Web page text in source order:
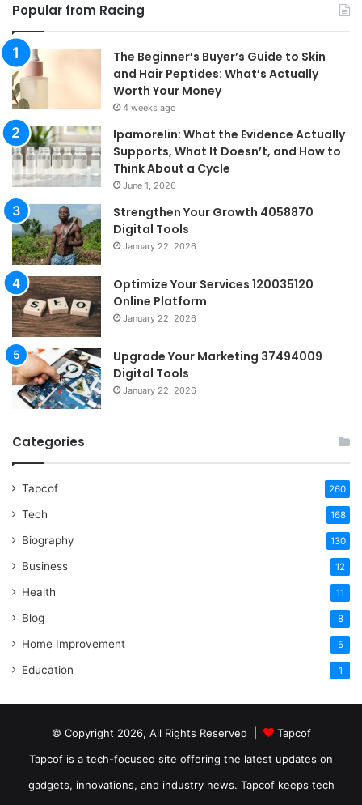
Popular from Racing
The Beginner’s Buyer’s Guide to Skin
and Hair Peptides: What’s Actually
Worth Your Money
4 weeks ago
Ipamorelin: What the Evidence Actually
Supports, What It Doesn’t, and How to
Think About a Cycle
June 1, 2026
Strengthen Your Growth 4058870
Digital Tools
January 22, 2026
Optimize Your Services 120035120
Online Platform
January 22, 2026
Upgrade Your Marketing 37494009
Digital Tools
January 22, 2026
Categories
Tapcof 260
Tech 168
Biography 130
Business 12
Health 11
Blog 8
Home Improvement 5
Education 1
© Copyright 2026, All Rights Reserved |
Tapcof
Tapcof is a tech-focused site offering the latest updates on
gadgets, innovations, and industry news. Tapcof keeps tech